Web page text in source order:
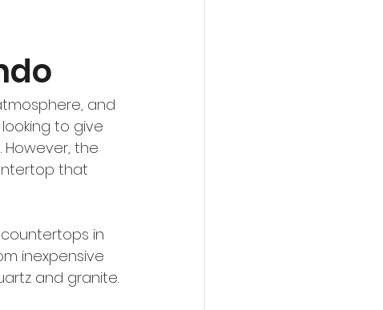
and
to give
the
that
in
inexpensive
and granite.